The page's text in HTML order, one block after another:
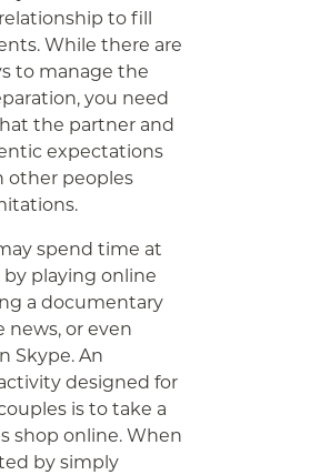
to fill
While there are
to manage the
you need
the partner and
expectations
other peoples
spend time at
playing online
a documentary
or even
Skype. An
designed for
is to take a
shop online. When
by simply